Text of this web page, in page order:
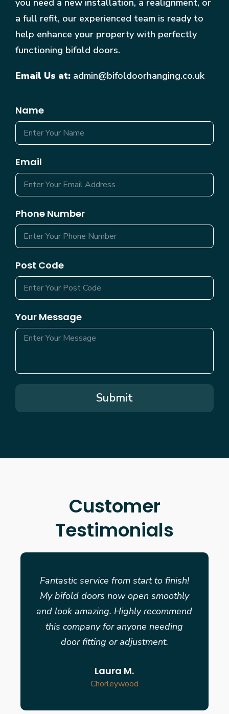
you need a new installation, a realignment, or
a full refit, our experienced team is ready to
help enhance your property with perfectly
functioning bifold doors.
Email Us at: admin@bifoldoorhanging.co.uk
Name
Email
Phone Number
Post Code
Your Message
Submit
Customer
Testimonials
Fantastic service from start to finish!
My bifold doors now open smoothly
and look amazing. Highly recommend
this company for anyone needing
door fitting or adjustment.
Laura M.
Chorleywood